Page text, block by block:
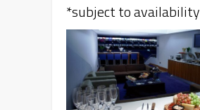
*subject to availability